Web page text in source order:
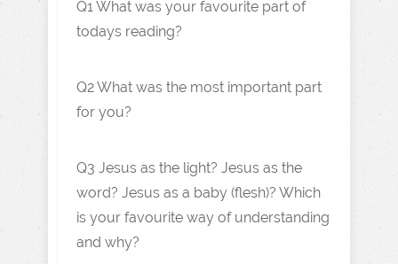
Q1 What was your favourite part of
todays reading?
Q2 What was the most important part
for you?
Q3 Jesus as the light? Jesus as the
word? Jesus as a baby (flesh)? Which
is your favourite way of understanding
and why?